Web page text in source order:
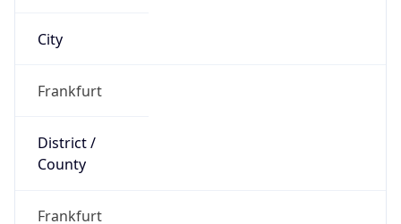
City
Frankfurt
District /
County
Frankfurt